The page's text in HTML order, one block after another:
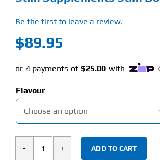
Be the first to leave a review.
$89.95
Flavour
Stim
ADD TO CART